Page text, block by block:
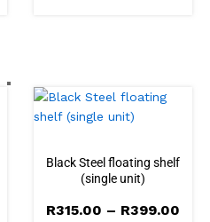
Black Steel floating shelf
(single unit)
R315.00 – R399.00